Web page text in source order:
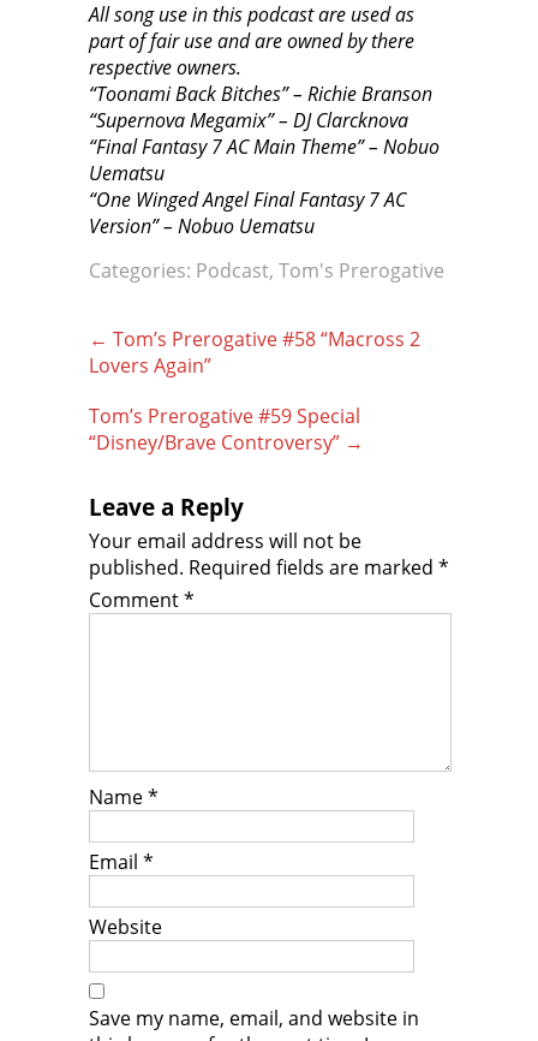
All song use in this podcast are used as
part of fair use and are owned by there
respective owners.
“Toonami Back Bitches” – Richie Branson
“Supernova Megamix” – DJ Clarcknova
“Final Fantasy 7 AC Main Theme” – Nobuo
Uematsu
“One Winged Angel Final Fantasy 7 AC
Version” – Nobuo Uematsu
Categories: Podcast, Tom's Prerogative
Post
navigation
← Tom’s Prerogative #58 “Macross 2
Lovers Again”
Tom’s Prerogative #59 Special
“Disney/Brave Controversy” →
Leave a Reply
Your email address will not be
published. Required fields are marked *
Comment*
Name*
Email *
Website
Save my name, email, and website in